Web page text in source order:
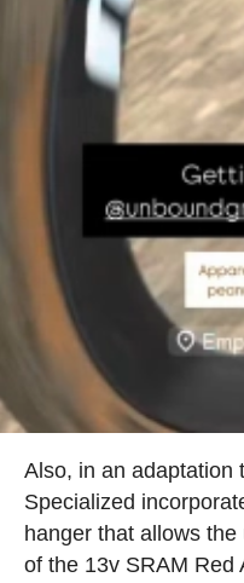
Also, in an adaptation
Specialized
hanger that allows
of the 13v SRAM Red